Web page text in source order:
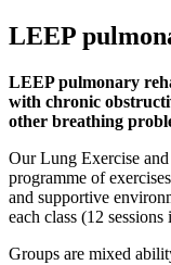
LEEP
LEEP pulmonary
with chronic
other breathing
Our Lung Exercise
programme of
and supportive
each class (12 sessions
Groups are mixed